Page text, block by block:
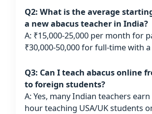
Q2: What is the average
a new abacus teacher in India?
A: ₹15,000-25,000 per month for
₹30,000-50,000 for full-time with
Q3: Can I teach abacus online
to foreign students?
A: Yes, many Indian teachers
hour teaching USA/UK students